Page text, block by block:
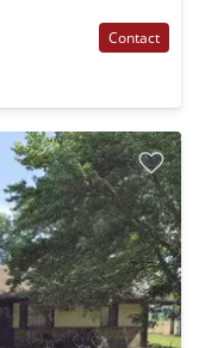
Contact